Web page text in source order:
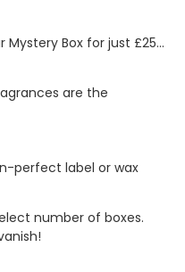
Mystery Box for just £25…
are the
perfect label or wax
number of boxes.